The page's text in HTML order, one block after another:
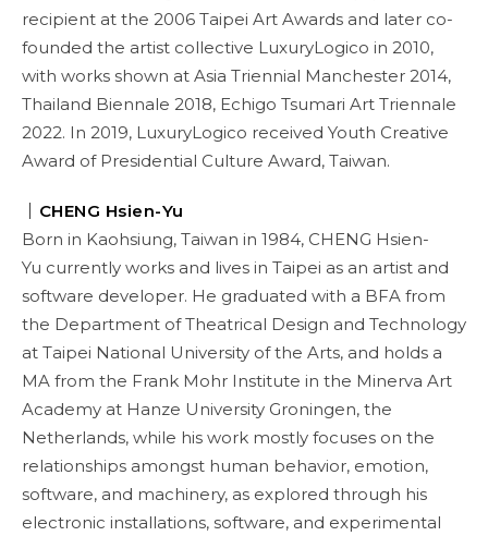
recipient at the 2006 Taipei Art Awards and later co-
founded the artist collective LuxuryLogico in 2010,
with works shown at Asia Triennial Manchester 2014,
Thailand Biennale 2018, Echigo Tsumari Art Triennale
2022. In 2019, LuxuryLogico received Youth Creative
Award of Presidential Culture Award, Taiwan.
CHENG Hsien-Yu
Born in Kaohsiung, Taiwan in 1984, CHENG Hsien-
Yu currently works and lives in Taipei as an artist and
software developer. He graduated with a BFA from
the Department of Theatrical Design and Technology
at Taipei National University of the Arts, and holds a
MA from the Frank Mohr Institute in the Minerva Art
Academy at Hanze University Groningen, the
Netherlands, while his work mostly focuses on the
relationships amongst human behavior, emotion,
software, and machinery, as explored through his
electronic installations, software, and experimental